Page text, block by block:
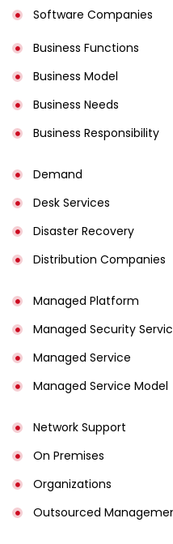
Software Companies
Business Functions
Business Model
Business Needs
Business Responsibility
Demand
Desk Services
Disaster Recovery
Distribution Companies
Managed Platform
Managed Security
Managed Service
Managed Service Model
Network Support
On Premises
Organizations
Outsourced